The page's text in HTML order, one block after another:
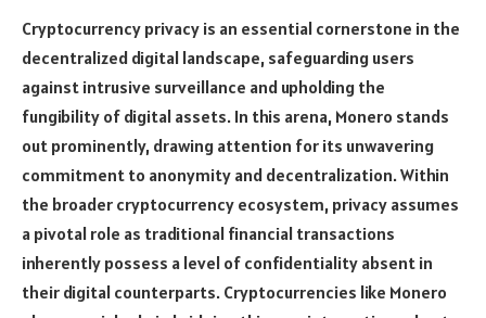
Cryptocurrency privacy is an essential cornerstone in the
decentralized digital landscape, safeguarding users
against intrusive surveillance and upholding the
fungibility of digital assets. In this arena, Monero stands
out prominently, drawing attention for its unwavering
commitment to anonymity and decentralization. Within
the broader cryptocurrency ecosystem, privacy assumes
a pivotal role as traditional financial transactions
inherently possess a level of confidentiality absent in
their digital counterparts. Cryptocurrencies like Monero